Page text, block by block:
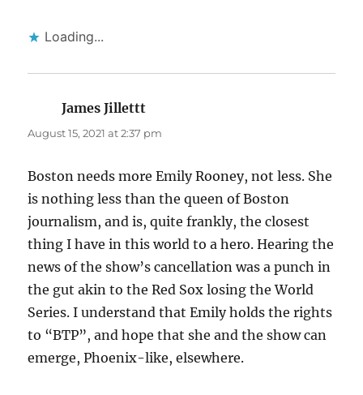
Loading...
James Jillettt
August 15, 2021 at 2:37 pm
Boston needs more Emily Rooney, not less. She
is nothing less than the queen of Boston
journalism, and is, quite frankly, the closest
thing I have in this world to a hero. Hearing the
news of the show’s cancellation was a punch in
the gut akin to the Red Sox losing the World
Series. I understand that Emily holds the rights
to “BTP”, and hope that she and the show can
emerge, Phoenix-like, elsewhere.